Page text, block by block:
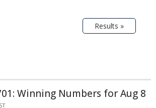
Results »
Winning Numbers for Aug 8